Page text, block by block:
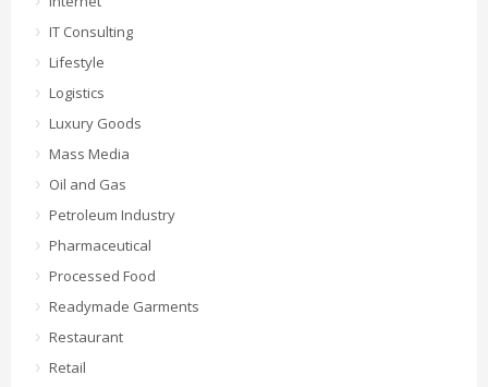
IT Consulting
Lifestyle
Logistics
Luxury Goods
Mass Media
Oil and Gas
Petroleum Industry
Pharmaceutical
Processed Food
Readymade Garments
Restaurant
Retail